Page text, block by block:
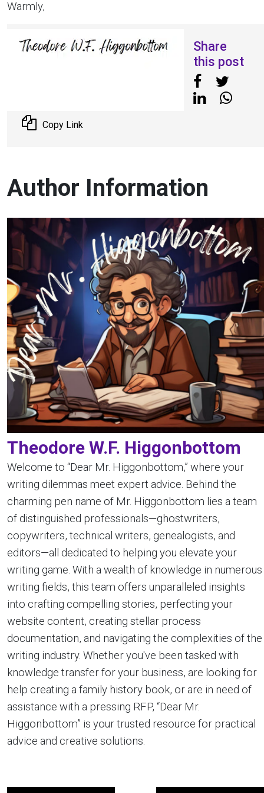
Warmly,
Share
this post
Copy Link
Author Information
Theodore W.F. Higgonbottom
Welcome to “Dear Mr. Higgonbottom,” where your
writing dilemmas meet expert advice. Behind the
charming pen name of Mr. Higgonbottom lies a team
of distinguished professionals—ghostwriters,
copywriters, technical writers, genealogists, and
editors—all dedicated to helping you elevate your
writing game. With a wealth of knowledge in numerous
writing fields, this team offers unparalleled insights
into crafting compelling stories, perfecting your
website content, creating stellar process
documentation, and navigating the complexities of the
writing industry. Whether you've been tasked with
knowledge transfer for your business, are looking for
help creating a family history book, or are in need of
assistance with a pressing RFP, “Dear Mr.
Higgonbottom” is your trusted resource for practical
advice and creative solutions.